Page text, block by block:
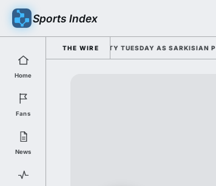
Sports Index
Home
Fans
News
THE WIRE
2026 FALL CAMP DUTY TUESDAY AS SARKISIAN